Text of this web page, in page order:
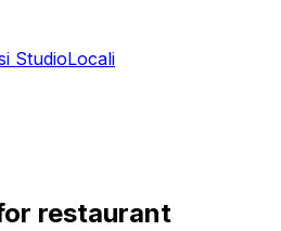
StudioLocali
restaurant